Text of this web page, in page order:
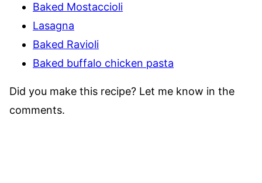
Baked Mostaccioli
Lasagna
Baked Ravioli
Baked buffalo chicken pasta
Did you make this recipe? Let me know in the
comments.